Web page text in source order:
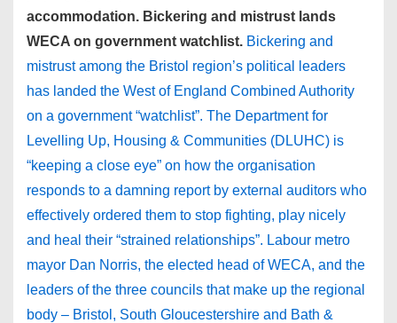
accommodation. Bickering and mistrust lands
WECA on government watchlist. Bickering and
mistrust among the Bristol region’s political leaders
has landed the West of England Combined Authority
on a government “watchlist”. The Department for
Levelling Up, Housing & Communities (DLUHC) is
“keeping a close eye” on how the organisation
responds to a damning report by external auditors who
effectively ordered them to stop fighting, play nicely
and heal their “strained relationships”. Labour metro
mayor Dan Norris, the elected head of WECA, and the
leaders of the three councils that make up the regional
body – Bristol, South Gloucestershire and Bath &